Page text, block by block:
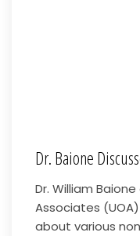
Dr. Baione
Dr. William
Associates
about various